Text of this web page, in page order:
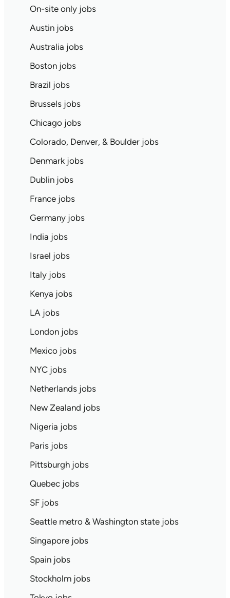
On-site only jobs
Austin jobs
Australia jobs
Boston jobs
Brazil jobs
Brussels jobs
Chicago jobs
Colorado, Denver, & Boulder jobs
Denmark jobs
Dublin jobs
France jobs
Germany jobs
India jobs
Israel jobs
Italy jobs
Kenya jobs
LA jobs
London jobs
Mexico jobs
NYC jobs
Netherlands jobs
New Zealand jobs
Nigeria jobs
Paris jobs
Pittsburgh jobs
Quebec jobs
SF jobs
Seattle metro & Washington state jobs
Singapore jobs
Spain jobs
Stockholm jobs